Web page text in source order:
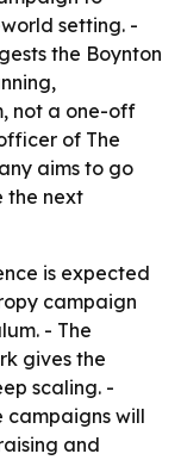
setting. -
the Boynton
not a one-off
of The
aims to go
the next
is expected
campaign
- The
gives the
scaling. -
campaigns will
and